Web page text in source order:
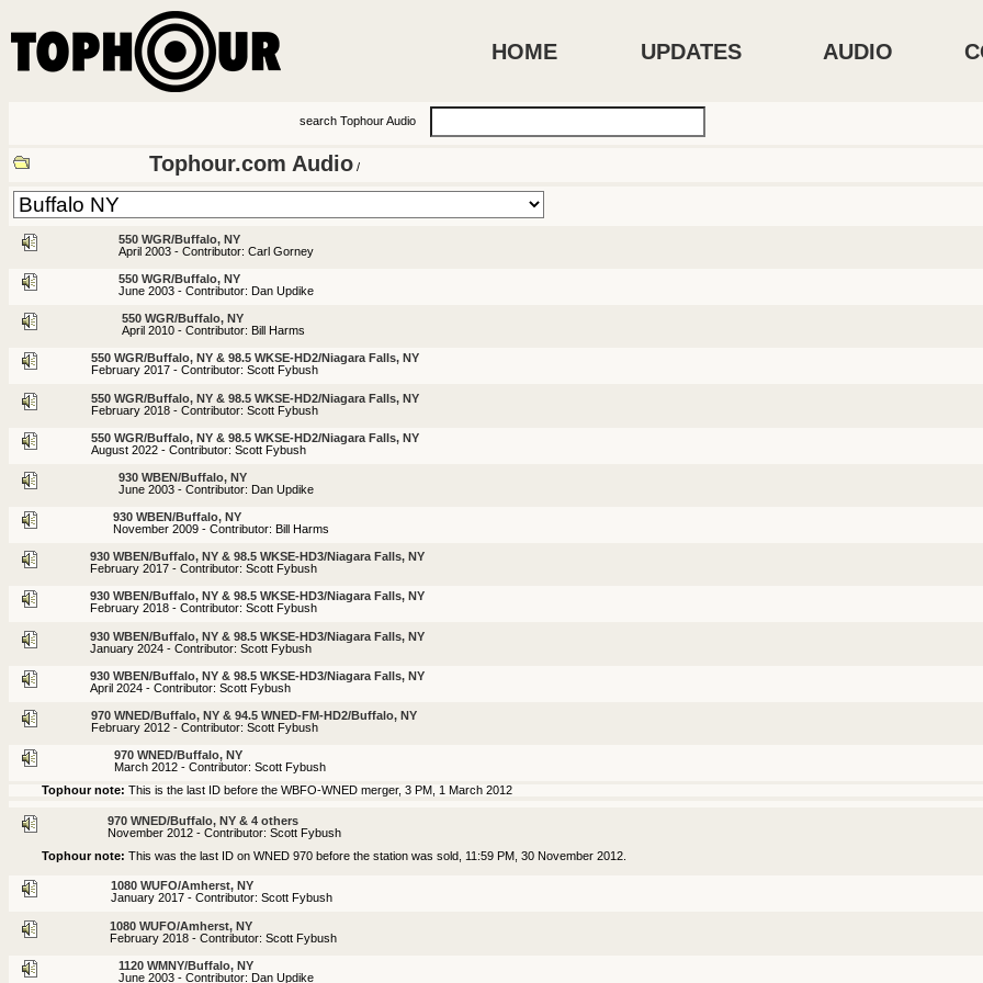
HOME UPDATES AUDIO
search Tophour Audio
Tophour.com Audio /
550 WGR/Buffalo, NY
April 2003 - Contributor: Carl Gorney
550 WGR/Buffalo, NY
June 2003 - Contributor: Dan Updike
550 WGR/Buffalo, NY
April 2010 - Contributor: Bill Harms
550 WGR/Buffalo, NY & 98.5 WKSE-HD2/Niagara Falls, NY
February 2017 - Contributor: Scott Fybush
550 WGR/Buffalo, NY & 98.5 WKSE-HD2/Niagara Falls, NY
February 2018 - Contributor: Scott Fybush
550 WGR/Buffalo, NY & 98.5 WKSE-HD2/Niagara Falls, NY
August 2022 - Contributor: Scott Fybush
930 WBEN/Buffalo, NY
June 2003 - Contributor: Dan Updike
930 WBEN/Buffalo, NY
November 2009 - Contributor: Bill Harms
930 WBEN/Buffalo, NY & 98.5 WKSE-HD3/Niagara Falls, NY
February 2017 - Contributor: Scott Fybush
930 WBEN/Buffalo, NY & 98.5 WKSE-HD3/Niagara Falls, NY
February 2018 - Contributor: Scott Fybush
930 WBEN/Buffalo, NY & 98.5 WKSE-HD3/Niagara Falls, NY
January 2024 - Contributor: Scott Fybush
930 WBEN/Buffalo, NY & 98.5 WKSE-HD3/Niagara Falls, NY
April 2024 - Contributor: Scott Fybush
970 WNED/Buffalo, NY & 94.5 WNED-FM-HD2/Buffalo, NY
February 2012 - Contributor: Scott Fybush
970 WNED/Buffalo, NY
March 2012 - Contributor: Scott Fybush
Tophour note: This is the last ID before the WBFO-WNED merger, 3 PM, 1 March 2012
970 WNED/Buffalo, NY & 4 others
November 2012 - Contributor: Scott Fybush
Tophour note: This was the last ID on WNED 970 before the station was sold, 11:59 PM, 30 November 2012.
1080 WUFO/Amherst, NY
January 2017 - Contributor: Scott Fybush
1080 WUFO/Amherst, NY
February 2018 - Contributor: Scott Fybush
1120 WMNY/Buffalo, NY
June 2003 - Contributor: Dan Updike